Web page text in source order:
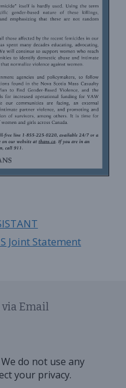
Joint Statement
Email
do not use any
your privacy.